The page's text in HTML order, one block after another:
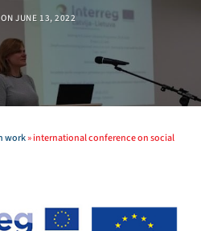
ONJUNE 13, 2022
work»international conference on social